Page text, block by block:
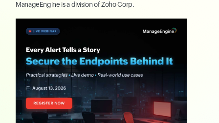
ManageEngine is a division ofZoho Corp.